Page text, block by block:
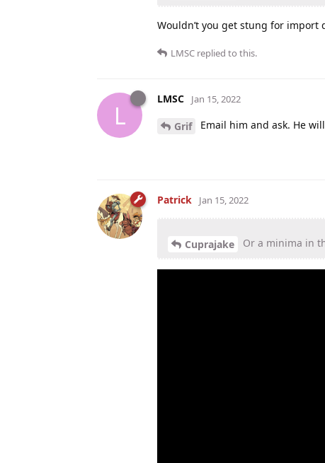
Wouldn’t you get stung for import
LMSC replied to this.
L
LMSC Jan 15, 2022
Grif Email him and ask. He
Patrick Jan 15, 2022
Cuprajake Or a minima in